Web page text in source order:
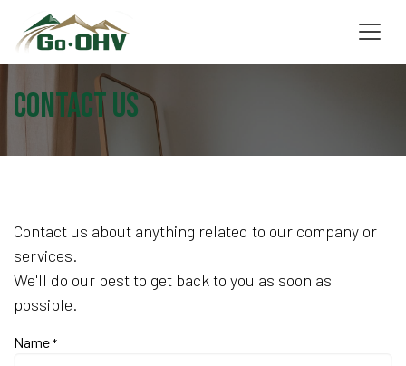
Skip to Content
Contact us
Contact us about anything related to our company or
services.
We'll do our best to get back to you as soon as
possible.
Name*